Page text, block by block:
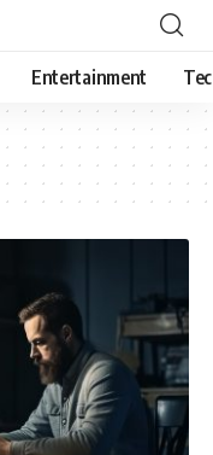
Entertainment